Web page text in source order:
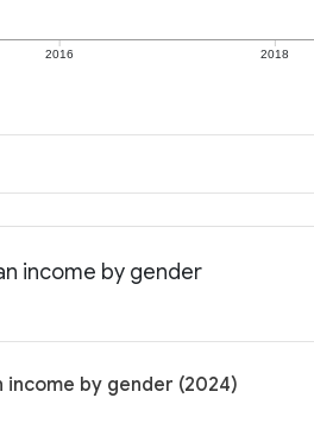
2016 2018
income by gender
income by gender (2024)